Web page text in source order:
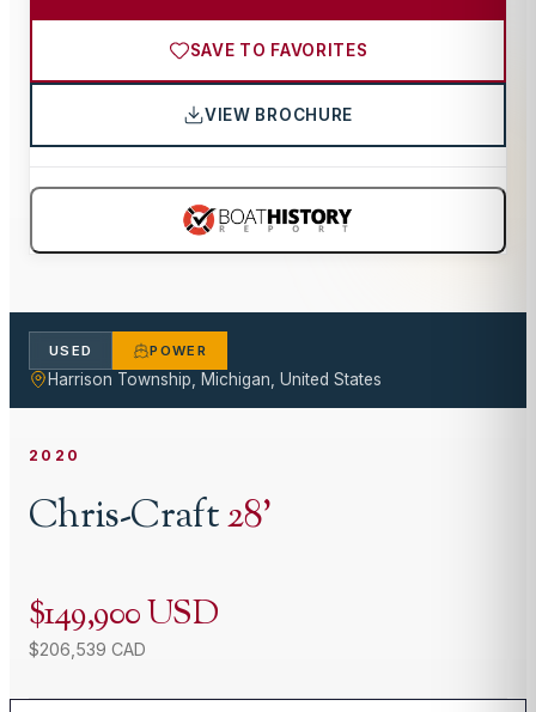
SAVE TO FAVORITES
VIEW BROCHURE
USED POWER
Harrison Township, Michigan, United States
2020
Chris-Craft28'
$149,900 USD
$206,539 CAD